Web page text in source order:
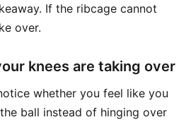
If the ribcage cannot
over.
knees are taking over
whether you feel like you
ball instead of hinging over